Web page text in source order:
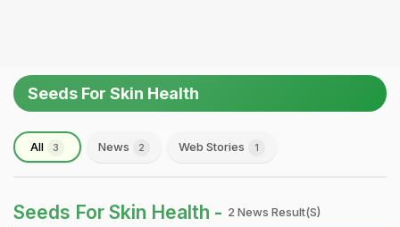
Seeds For Skin Health
All 3 News 2 Web Stories 1
Seeds For Skin Health - 2 News Result(s)